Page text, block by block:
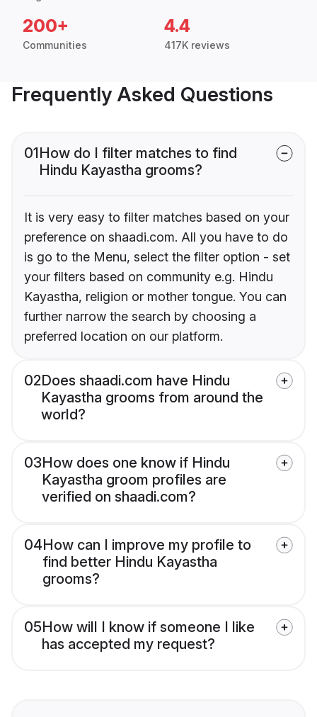
200+
Communities
4.4
417K reviews
Frequently Asked Questions
01How do I filter matches to find
Hindu Kayastha grooms?
It is very easy to filter matches based on your
preference on shaadi.com. All you have to do
is go to the Menu, select the filter option - set
your filters based on community e.g. Hindu
Kayastha, religion or mother tongue. You can
further narrow the search by choosing a
preferred location on our platform.
02Does shaadi.com have Hindu
Kayastha grooms from around the
world?
03How does one know if Hindu
Kayastha groom profiles are
verified on shaadi.com?
04How can I improve my profile to
find better Hindu Kayastha
grooms?
05How will I know if someone I like
has accepted my request?